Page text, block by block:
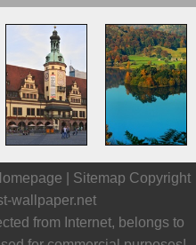
Sitemap Copyright
wallpaper.net
from Internet, belongs to